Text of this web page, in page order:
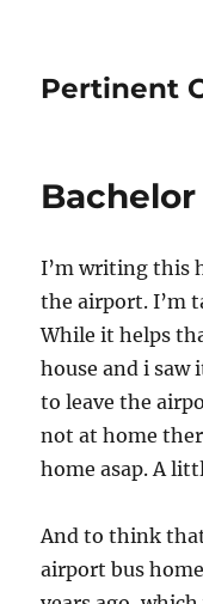
Pertinent
I’m writing this
the airport. I’m
While it helps
house and i saw
to leave the
not at home
home asap. A
And to think
airport bus